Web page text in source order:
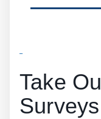
Take
Surveys